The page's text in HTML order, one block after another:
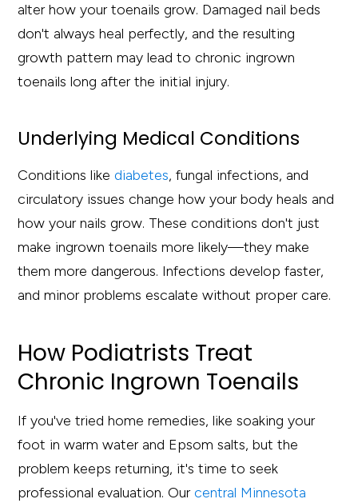
alter how your toenails grow. Damaged nail beds
don't always heal perfectly, and the resulting
growth pattern may lead to chronic ingrown
toenails long after the initial injury.
Underlying Medical Conditions
Conditions likediabetes, fungal infections, and
circulatory issues change how your body heals and
how your nails grow. These conditions don't just
make ingrown toenails more likely—they make
them more dangerous. Infections develop faster,
and minor problems escalate without proper care.
How Podiatrists Treat
Chronic Ingrown Toenails
If you've tried home remedies, like soaking your
foot in warm water and Epsom salts, but the
problem keeps returning, it's time to seek
professional evaluation. Ourcentral Minnesota